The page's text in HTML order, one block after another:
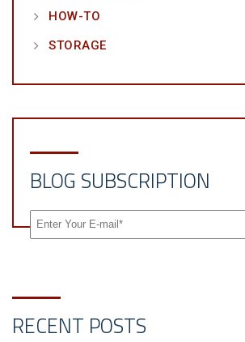
HOW-TO
STORAGE
BLOG SUBSCRIPTION
RECENT POSTS